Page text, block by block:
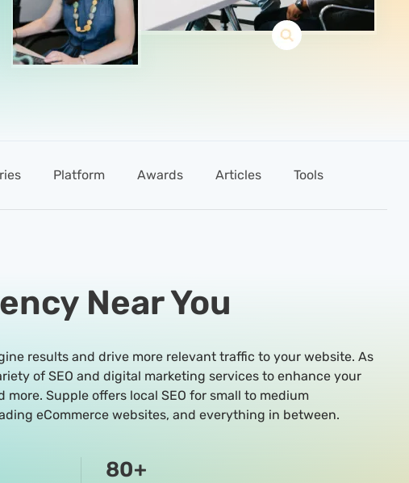
Platform Awards Articles Tools
Near You
results and drive more relevant traffic to your website. As
of SEO and digital marketing services to enhance your
more. Supple offers local SEO for small to medium
eCommerce websites, and everything in between.
80+